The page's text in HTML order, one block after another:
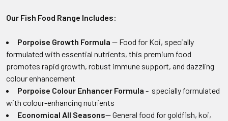
Our Fish Food Range Includes:
Porpoise Growth Formula — Food for Koi, specially
formulated with essential nutrients, this premium food
promotes rapid growth, robust immune support, and dazzling
colour enhancement
Porpoise Colour Enhancer Formula - specially formulated
with colour-enhancing nutrients
Economical All Seasons— General food for goldfish, koi,